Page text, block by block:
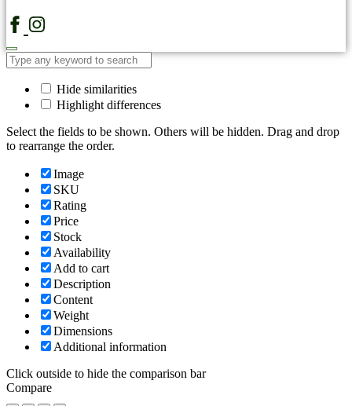
Hide similarities
Highlight differences
Select the fields to be shown. Others will be hidden. Drag and drop
to rearrange the order.
Image
SKU
Rating
Price
Stock
Availability
Add to cart
Description
Content
Weight
Dimensions
Additional information
Click outside to hide the comparison bar
Compare